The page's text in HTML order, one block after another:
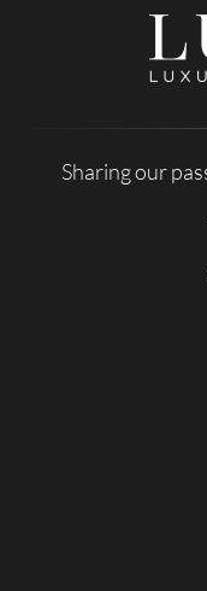
Sharing our